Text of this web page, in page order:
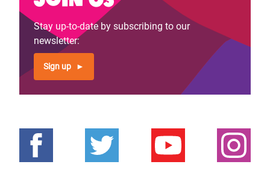
Stay up-to-date by subscribing to our
newsletter:
Sign up